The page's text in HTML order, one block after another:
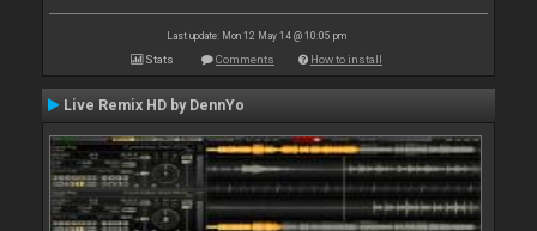
Last update: Mon 12 May 14 @ 10:05 pm
Stats Comments How to install
Live Remix HD by DennYo